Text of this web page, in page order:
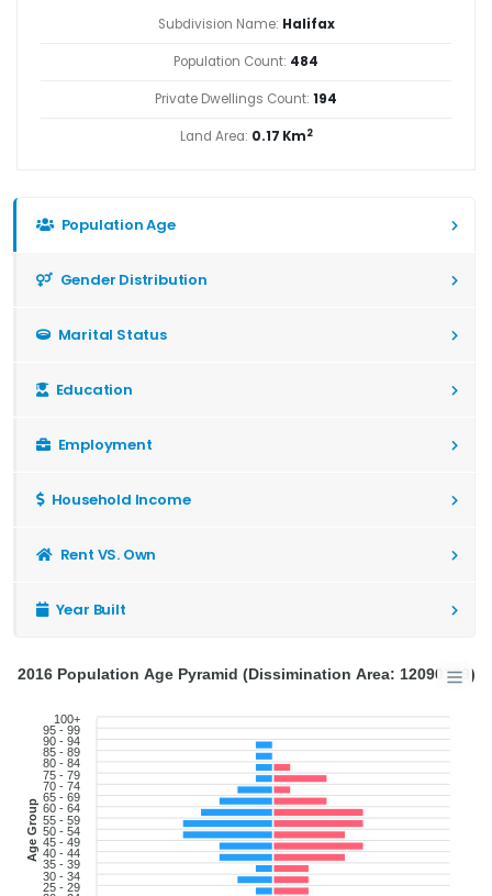
Subdivision Name: Halifax
Population Count: 484
Private Dwellings Count: 194
Land Area: 0.17 Km2
Population Age
Gender Distribution
Marital Status
Education
Employment
Household Income
Rent VS. Own
Year Built
100+
95 - 99
90 - 94
85 - 89
80 - 84
75 - 79
70 - 74
65 - 69
60 - 64
55 - 59
50 - 54
45 - 49
40 - 44
35 - 39
30 - 34
25 - 29
Age Group
2016 Population Age Pyramid (Dissimination Area: 12090179)